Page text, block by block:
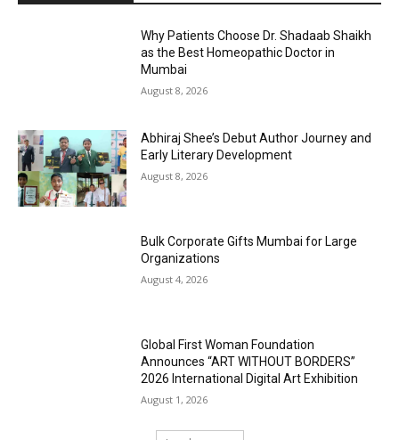
Why Patients Choose Dr. Shadaab Shaikh
as the Best Homeopathic Doctor in
Mumbai
August 8, 2026
Abhiraj Shee’s Debut Author Journey and
Early Literary Development
August 8, 2026
Bulk Corporate Gifts Mumbai for Large
Organizations
August 4, 2026
Global First Woman Foundation
Announces “ART WITHOUT BORDERS”
2026 International Digital Art Exhibition
August 1, 2026